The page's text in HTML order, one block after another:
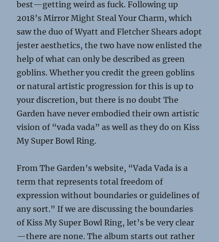
best—getting weird as fuck. Following up
2018’s Mirror Might Steal Your Charm, which
saw the duo of Wyatt and Fletcher Shears adopt
jester aesthetics, the two have now enlisted the
help of what can only be described as green
goblins. Whether you credit the green goblins
or natural artistic progression for this is up to
your discretion, but there is no doubt The
Garden have never embodied their own artistic
vision of “vada vada” as well as they do on Kiss
My Super Bowl Ring.
From The Garden’s website, “Vada Vada is a
term that represents total freedom of
expression without boundaries or guidelines of
any sort.” If we are discussing the boundaries
of Kiss My Super Bowl Ring, let’s be very clear
—there are none. The album starts out rather